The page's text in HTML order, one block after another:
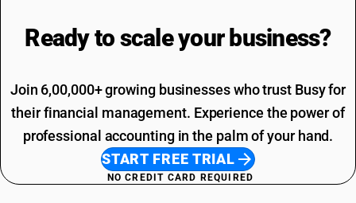
HSN Code Sub Chapter 8302
GST Registration Portal HSN Code
Cooler HSN Code
Yellow Chana HSN Code
SAC Entertainment SAC Code
Garbage SAC Code
SAC Code For Packaging Services
SAC Code For Membership Services
Advertisement SAC Code
Online Advertising SAC Code
Ready to scale your business?
Join 6,00,000+ growing businesses who trust Busy for
their financial management. Experience the power of
professional accounting in the palm of your hand.
START FREE TRIAL
NO CREDIT CARD REQUIRED